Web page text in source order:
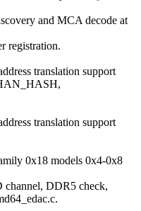
and MCA decode at
registration.
translation support
translation support
0x18 models 0x4-0x8
channel, DDR5 check,